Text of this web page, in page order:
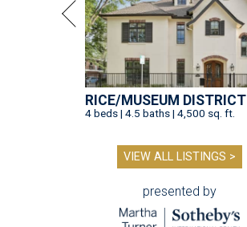
RICE/MUSEUM DISTRICT
4 beds | 4.5 baths | 4,500 sq. ft.
VIEW ALL LISTINGS >
presented by